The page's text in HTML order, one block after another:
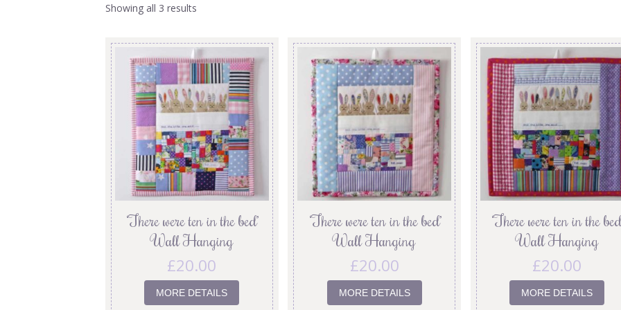
Showing all 3 results
‘There were ten in the bed’
Wall Hanging
£20.00
MORE DETAILS
‘There were ten in the bed’
Wall Hanging
£20.00
MORE DETAILS
‘There were ten in the
Wall Hanging
£20.00
MORE DETAILS